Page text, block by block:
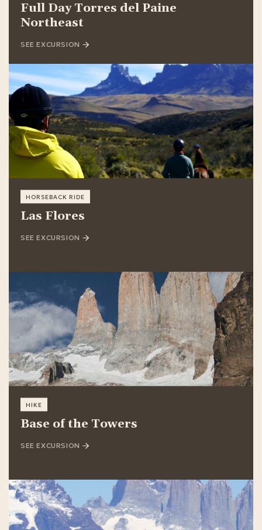
Full Day Torres del Paine
Northeast
SEE EXCURSION
HORSEBACK RIDE
Las Flores
SEE EXCURSION
HIKE
Base of the Towers
SEE EXCURSION